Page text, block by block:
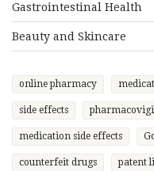
Gastrointestinal Health
Beauty and Skincare
online pharmacy
side effects
medication side effects
counterfeit drugs patent